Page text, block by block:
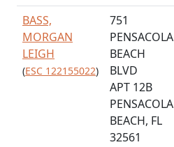
BASS,
MORGAN
LEIGH
(ESC 122155022)
751
PENSACOLA
BEACH
BLVD
APT 12B
PENSACOLA
BEACH, FL
32561